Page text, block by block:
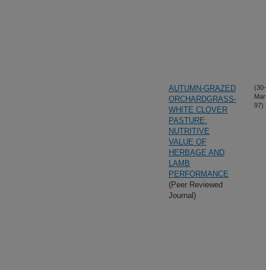
AUTUMN-GRAZED
ORCHARDGRASS-
WHITE CLOVER
PASTURE:
NUTRITIVE
VALUE OF
HERBAGE AND
LAMB
PERFORMANCE
(Peer Reviewed
Journal)
(30-
97)